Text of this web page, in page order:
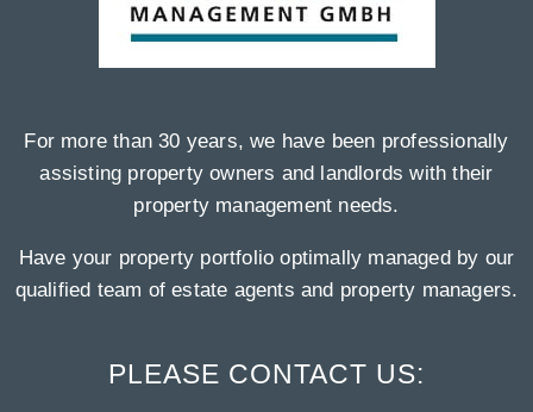
For more than 30 years, we have been professionally
assisting property owners and landlords with their
property management needs.
Have your property portfolio optimally managed by our
qualified team of estate agents and property managers.
PLEASE CONTACT US: